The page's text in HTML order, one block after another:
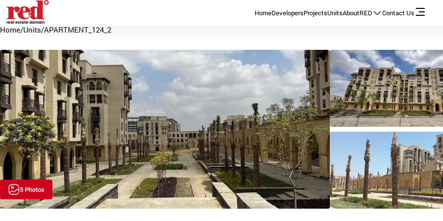
HomeDevelopersProjectsUnitsAboutRED Contact Us
Home/Units/APARTMENT_124_2
5 Photos